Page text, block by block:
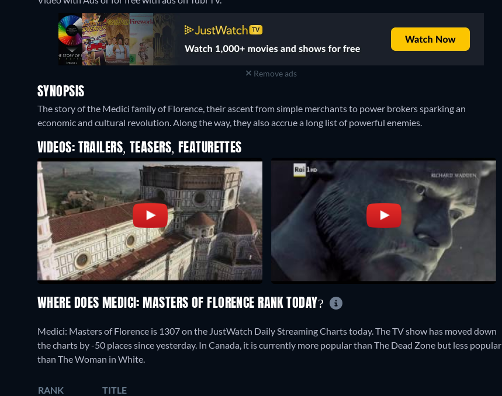
Remove ads
SYNOPSIS
The story of the Medici family of Florence, their ascent from simple merchants to power brokers sparking an
economic and cultural revolution. Along the way, they also accrue a long list of powerful enemies.
VIDEOS: TRAILERS, TEASERS, FEATURETTES
WHERE DOES MEDICI: MASTERS OF FLORENCE RANK TODAY?
Medici: Masters of Florence is 1307 on the JustWatch Daily Streaming Charts today. The TV show has moved down
the charts by -50 places since yesterday. In Canada, it is currently more popular than The Dead Zone but less popular
than The Woman in White.
RANK TITLE